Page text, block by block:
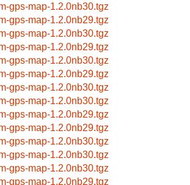
gps-map-1.2.0nb30.tgz
gps-map-1.2.0nb29.tgz
gps-map-1.2.0nb30.tgz
gps-map-1.2.0nb29.tgz
gps-map-1.2.0nb30.tgz
gps-map-1.2.0nb29.tgz
gps-map-1.2.0nb30.tgz
gps-map-1.2.0nb30.tgz
gps-map-1.2.0nb29.tgz
gps-map-1.2.0nb29.tgz
gps-map-1.2.0nb30.tgz
gps-map-1.2.0nb30.tgz
gps-map-1.2.0nb30.tgz
gps-map-1.2.0nb29.tgz